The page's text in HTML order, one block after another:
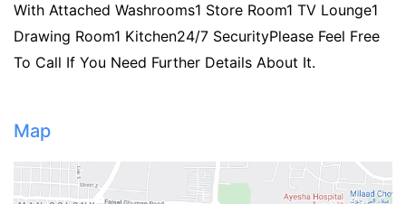
With Attached Washrooms1 Store Room1 TV Lounge1
Drawing Room1 Kitchen24/7 SecurityPlease Feel Free
To Call If You Need Further Details About It.
Map